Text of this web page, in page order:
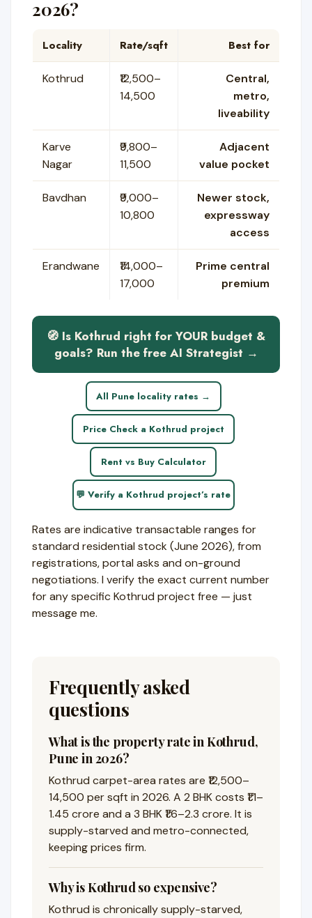
2026?
Locality Rate/sqft Best for
Kothrud
₹12,500–
14,500
Central,
metro,
liveability
Karve
Nagar
₹9,800–
11,500
Adjacent
value pocket
Bavdhan
₹9,000–
10,800
Newer stock,
expressway
access
Erandwane
₹14,000–
17,000
Prime central
premium
🧭 Is Kothrud right for YOUR budget &
goals? Run the free AI Strategist →
All Pune locality rates →
Price Check a Kothrud project
Rent vs Buy Calculator
💬 Verify a Kothrud project’s rate
Rates are indicative transactable ranges for
standard residential stock (June 2026), from
registrations, portal asks and on-ground
negotiations. I verify the exact current number
for any specific Kothrud project free — just
message me.
Frequently asked
questions
What is the property rate in Kothrud,
Pune in 2026?
Kothrud carpet-area rates are ₹12,500–
14,500 per sqft in 2026. A 2 BHK costs ₹1.1–
1.45 crore and a 3 BHK ₹1.6–2.3 crore. It is
supply-starved and metro-connected,
keeping prices firm.
Why is Kothrud so expensive?
Kothrud is chronically supply-starved,